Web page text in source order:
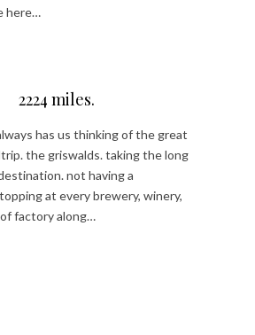
here…
2224 miles.
has us thinking of the great
the griswalds. taking the long
not having a
at every brewery, winery,
factory along…